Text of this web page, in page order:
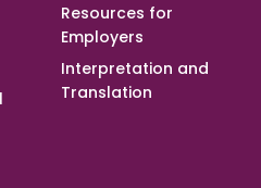
Resources for
Employers
Interpretation and
Translation